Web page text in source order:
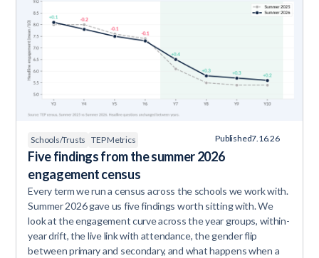
Schools/Trusts TEP Metrics Published7.16.26
Five findings from the summer 2026
engagement census
Every term we run a census across the schools we work with.
Summer 2026 gave us five findings worth sitting with. We
look at the engagement curve across the year groups, within-
year drift, the live link with attendance, the gender flip
between primary and secondary, and what happens when a